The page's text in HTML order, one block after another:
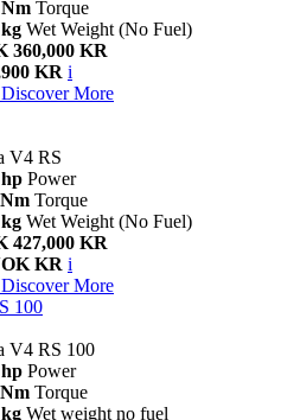
Torque
Wet Weight (No Fuel)
360,000 KR
KR i
Discover More
V4 RS
Power
Torque
Wet Weight (No Fuel)
427,000 KR
KR i
Discover More
100
V4 RS 100
Power
Torque
Wet weight no fuel